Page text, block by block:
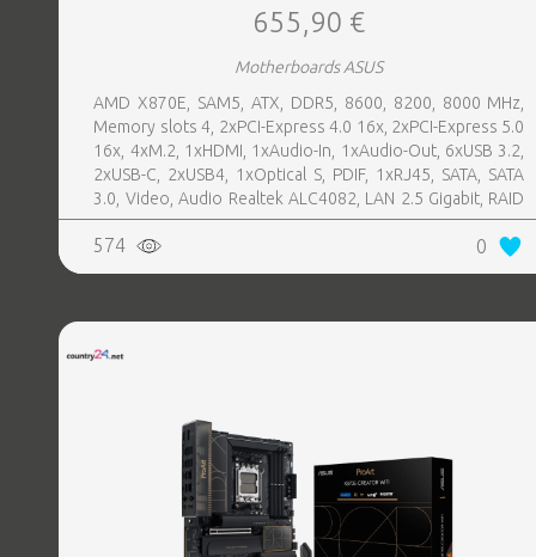
655,90 €
Motherboards ASUS
AMD X870E, SAM5, ATX, DDR5, 8600, 8200, 8000 MHz,
Memory slots 4, 2xPCI-Express 4.0 16x, 2xPCI-Express 5.0
16x, 4xM.2, 1xHDMI, 1xAudio-In, 1xAudio-Out, 6xUSB 3.2,
2xUSB-C, 2xUSB4, 1xOptical S, PDIF, 1xRJ45, SATA, SATA
3.0, Video, Audio Realtek ALC4082, LAN 2.5 Gigabit, RAID
SATA 0, 1, 5, 10
574 0